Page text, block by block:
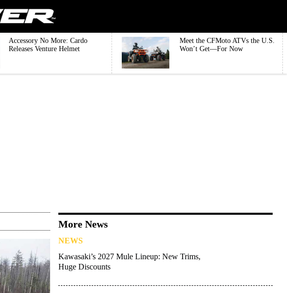
Accessory No More: Cardo
Releases Venture Helmet
Meet the CFMoto ATVs the U.S.
Won’t Get—For Now
More News
NEWS
Kawasaki’s 2027 Mule Lineup: New Trims,
Huge Discounts